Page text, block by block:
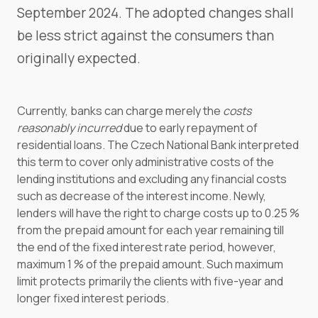
September 2024. The adopted changes shall
be less strict against the consumers than
originally expected.
Currently, banks can charge merely the costs
reasonably incurreddue to early repayment of
residential loans. The Czech National Bank interpreted
this term to cover only administrative costs of the
lending institutions and excluding any financial costs
such as decrease of the interest income. Newly,
lenders will have the right to charge costs up to 0.25 %
from the prepaid amount for each year remaining till
the end of the fixed interest rate period, however,
maximum 1 % of the prepaid amount. Such maximum
limit protects primarily the clients with five-year and
longer fixed interest periods.